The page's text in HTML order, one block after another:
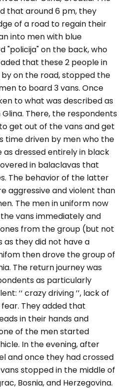
that around 6 pm, they
of a road to regain their
into men with blue
"policija" on the back, who
that these 2 people in
on the road, stopped the
to board 3 vans. Once
to what was described as
There, the respondents
get out of the vans and get
time driven by men who the
dressed entirely in black
in balaclavas that
The behavior of the latter
aggressive and violent than
The men in uniform now
vans immediately and
from the group (but not
they did not have a
then drove the group of
The return journey was
as particularly
‘‘ crazy driving’’, lack of
They added that
in their hands and
of the men started
In the evening, after
and once they had crossed
stopped in the middle of
Bosnia, and Herzegovina.